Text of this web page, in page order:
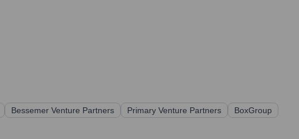
Bessemer Venture Partners Primary Venture Partners BoxGroup